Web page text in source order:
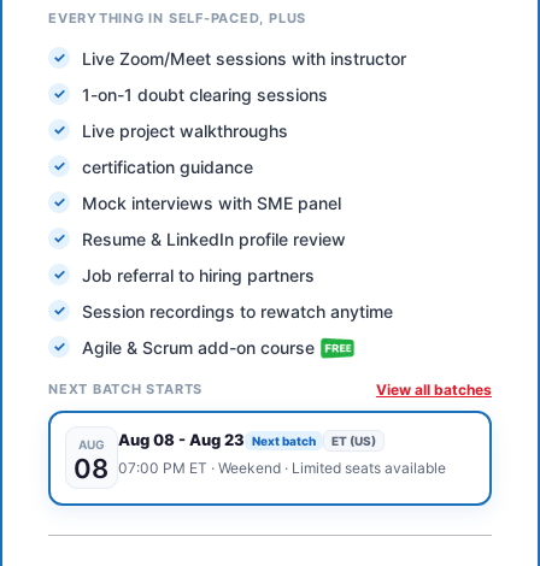
EVERYTHING IN SELF-PACED, PLUS
Live Zoom/Meet sessions with instructor
1-on-1 doubt clearing sessions
Live project walkthroughs
certification guidance
Mock interviews with SME panel
Resume & LinkedIn profile review
Job referral to hiring partners
Session recordings to rewatch anytime
Agile & Scrum add-on course
NEXT BATCH STARTS View all batches
AUG
08
Aug 08-Aug 23 Next batch ET (US)
07:00 PM ET · Weekend· Limited seats available